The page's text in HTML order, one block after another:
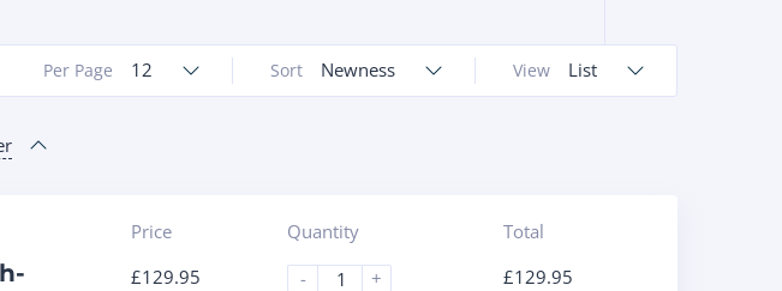
View List
Sort Newness
Per Page 12
Price
£129.95
Quantity
-
+
Total
£129.95